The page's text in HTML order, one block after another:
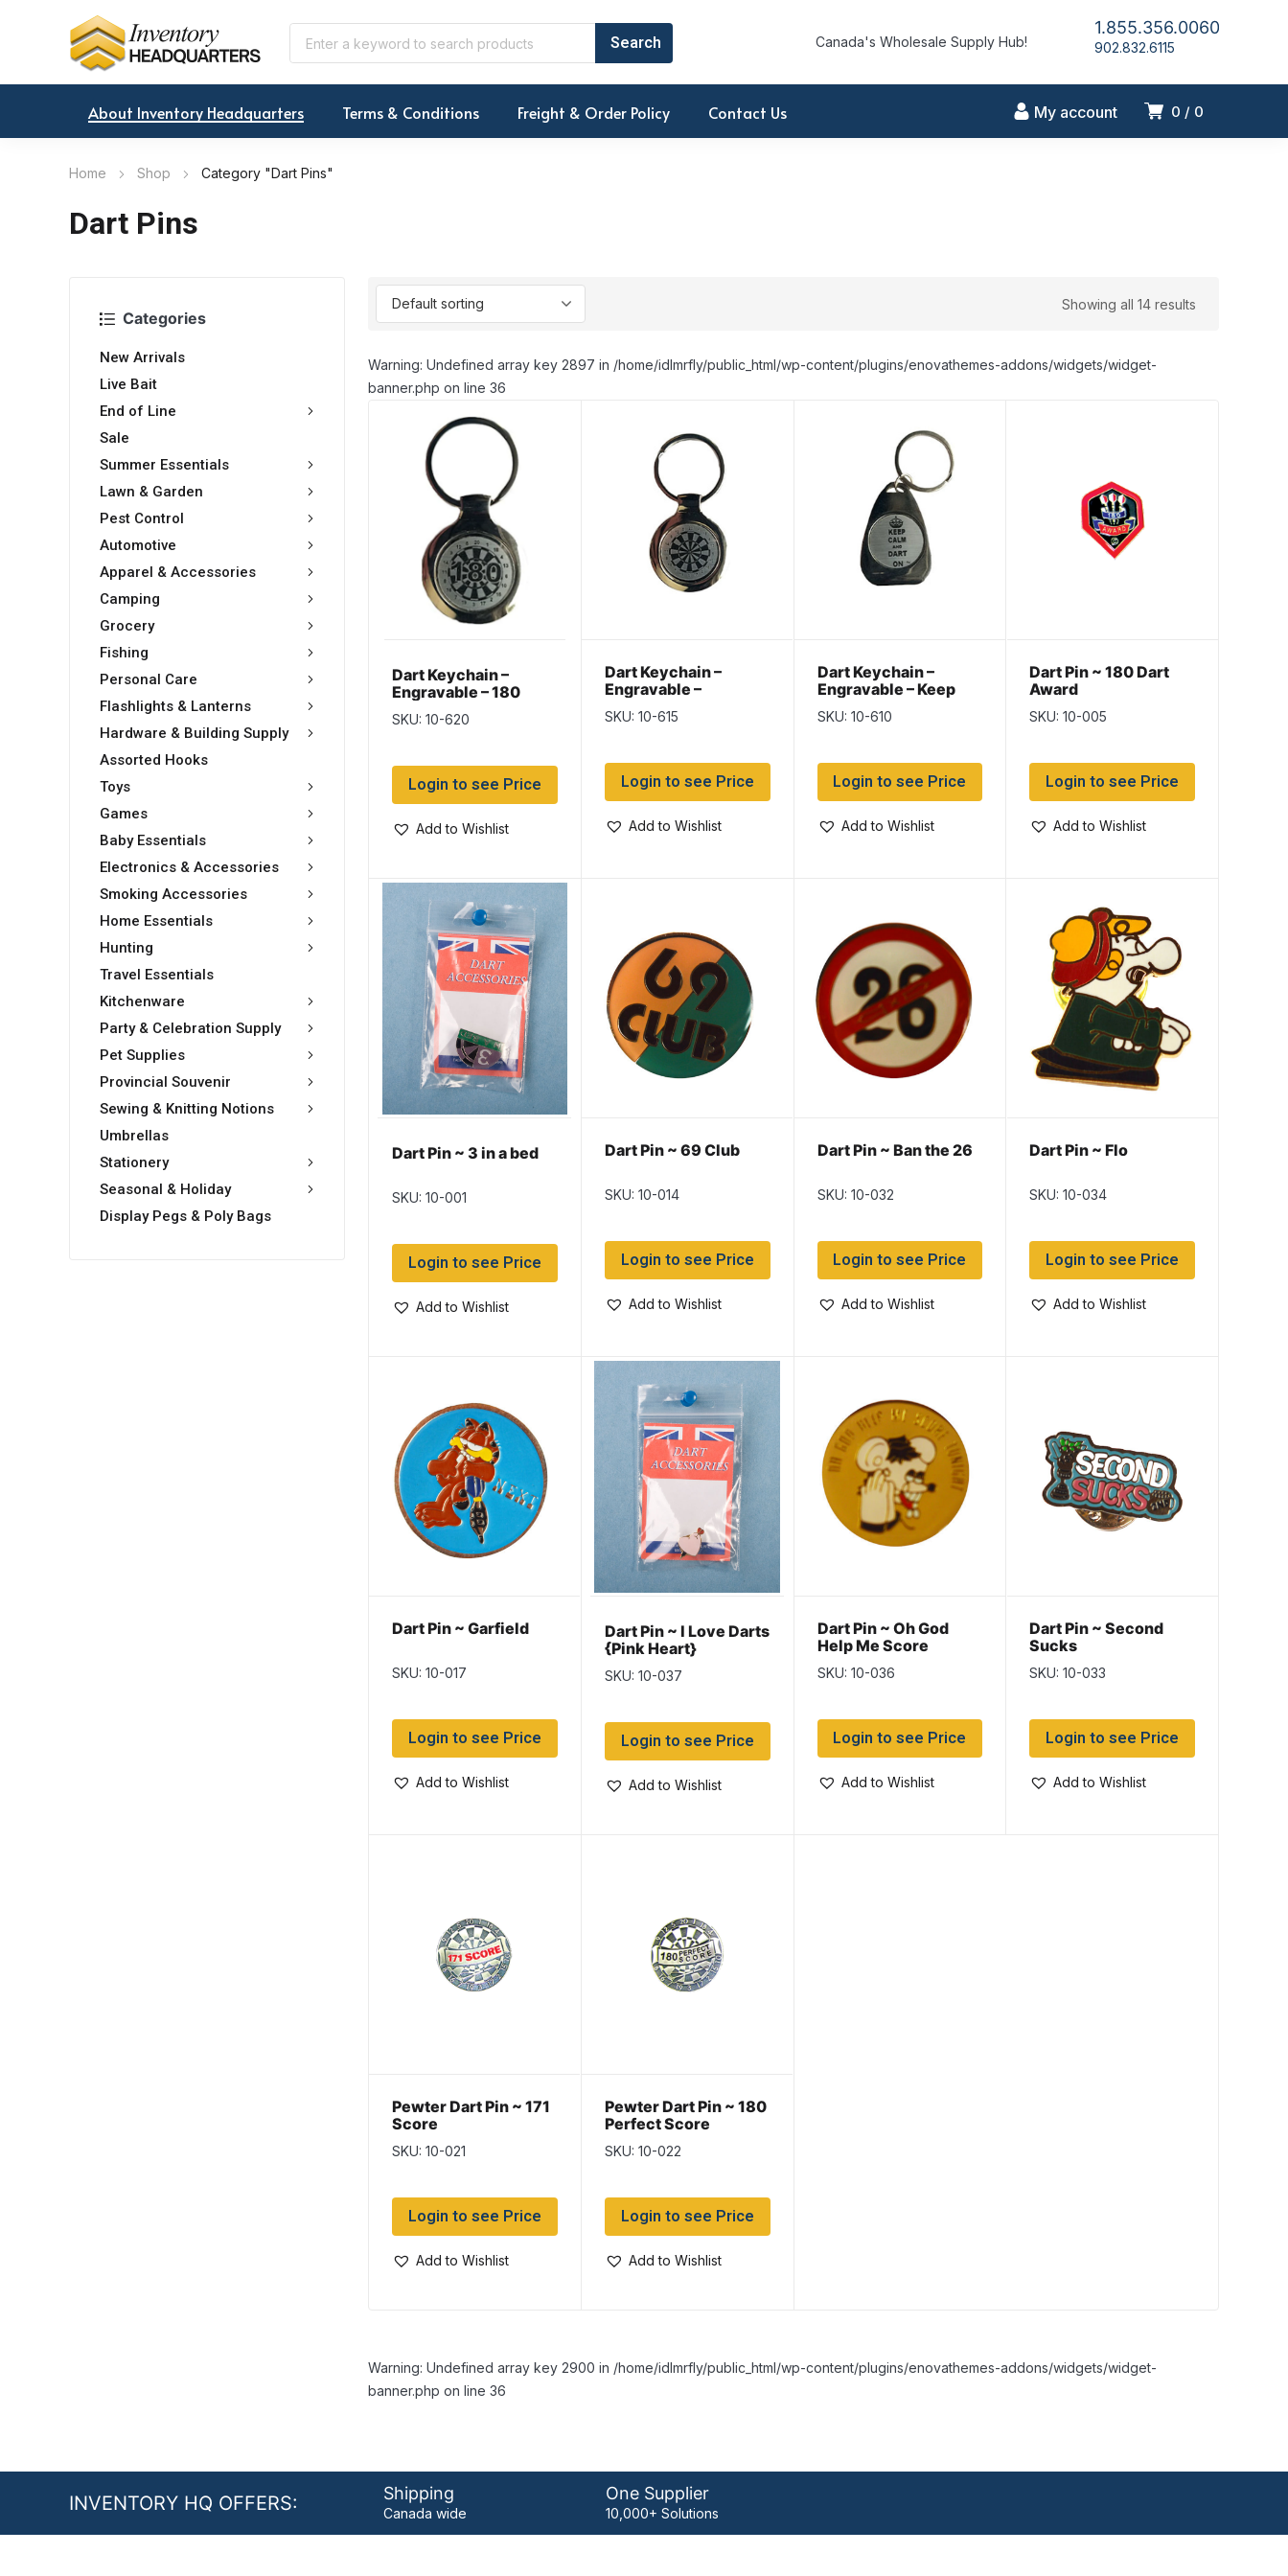
Canada's Wholesale Supply Hub!
1.855.356.0060
902.832.6115
0 0
My account
About Inventory Headquarters Terms & Conditions Freight & Order Policy Contact Us
Home Shop Category "Dart Pins"
Dart Pins
Categories
New Arrivals
Live Bait
End of Line
Sale
Summer Essentials
Lawn & Garden
Pest Control
Automotive
Apparel & Accessories
Camping
Grocery
Fishing
Personal Care
Flashlights & Lanterns
Hardware & Building Supply
Assorted Hooks
Toys
Games
Baby Essentials
Electronics & Accessories
Smoking Accessories
Home Essentials
Hunting
Travel Essentials
Kitchenware
Party & Celebration Supply
Pet Supplies
Provincial Souvenir
Sewing & Knitting Notions
Umbrellas
Stationery
Seasonal & Holiday
Display Pegs & Poly Bags
Showing all 14 results
Warning: Undefined array key 2897 in /home/idlmrfly/public_html/wp-content/plugins/enovathemes-addons/widgets/widget-
banner.php on line 36
Dart Keychain –
Engravable – 180
Dartboard
SKU: 10-620
Login to see Price
Add to Wishlist
Dart Keychain –
Engravable –
Dartboard
SKU: 10-615
Login to see Price
Add to Wishlist
Dart Keychain –
Engravable – Keep
Calm and Dart On
SKU: 10-610
Login to see Price
Add to Wishlist
Dart Pin ~ 180 Dart
Award
SKU: 10-005
Login to see Price
Add to Wishlist
Dart Pin ~ 3 in a bed
SKU: 10-001
Login to see Price
Add to Wishlist
Dart Pin ~ 69 Club
SKU: 10-014
Login to see Price
Add to Wishlist
Dart Pin ~ Ban the 26
SKU: 10-032
Login to see Price
Add to Wishlist
Dart Pin ~ Flo
SKU: 10-034
Login to see Price
Add to Wishlist
Dart Pin ~ Garfield
SKU: 10-017
Login to see Price
Add to Wishlist
Dart Pin ~ I Love Darts
{Pink Heart}
SKU: 10-037
Login to see Price
Add to Wishlist
Dart Pin ~ Oh God
Help Me Score
Tonight
SKU: 10-036
Login to see Price
Add to Wishlist
Dart Pin ~ Second
Sucks
SKU: 10-033
Login to see Price
Add to Wishlist
Pewter Dart Pin ~ 171
Score
SKU: 10-021
Login to see Price
Add to Wishlist
Pewter Dart Pin ~ 180
Perfect Score
SKU: 10-022
Login to see Price
Add to Wishlist
Warning: Undefined array key 2900 in /home/idlmrfly/public_html/wp-content/plugins/enovathemes-addons/widgets/widget-
banner.php on line 36
INVENTORY HQ OFFERS: Shipping
Canada wide
One Supplier
10,000+ Solutions